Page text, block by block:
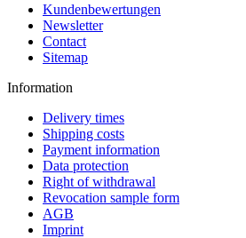
Kundenbewertungen
Newsletter
Contact
Sitemap
Information
Delivery times
Shipping costs
Payment information
Data protection
Right of withdrawal
Revocation sample form
AGB
Imprint